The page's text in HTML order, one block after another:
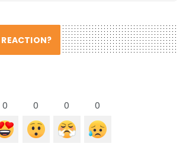
0 0 0 0